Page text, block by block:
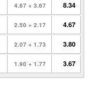
4.67 + 3.67 8.34
2.50 + 2.17 4.67
2.07 + 1.73 3.80
1.90 + 1.77 3.67